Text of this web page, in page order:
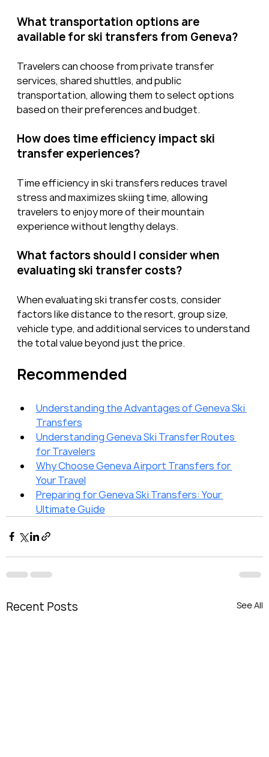
What transportation options are
available for ski transfers from Geneva?
Travelers can choose from private transfer
services, shared shuttles, and public
transportation, allowing them to select options
based on their preferences and budget.
How does time efficiency impact ski
transfer experiences?
Time efficiency in ski transfers reduces travel
stress and maximizes skiing time, allowing
travelers to enjoy more of their mountain
experience without lengthy delays.
What factors should I consider when
evaluating ski transfer costs?
When evaluating ski transfer costs, consider
factors like distance to the resort, group size,
vehicle type, and additional services to understand
the total value beyond just the price.
Recommended
Understanding the Advantages of Geneva Ski
Transfers
Understanding Geneva Ski Transfer Routes
for Travelers
Why Choose Geneva Airport Transfers for
Your Travel
Preparing for Geneva Ski Transfers: Your
Ultimate Guide
Recent Posts See All